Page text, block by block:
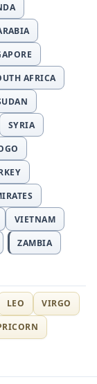
AFRICA
SYRIA
VIETNAM
ZAMBIA
LEO
VIRGO